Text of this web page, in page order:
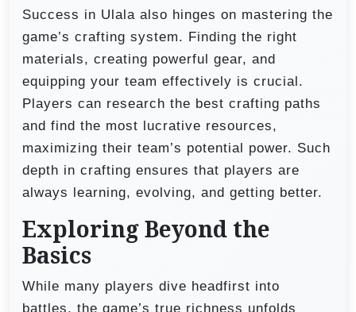
Success in Ulala also hinges on mastering the
game’s crafting system. Finding the right
materials, creating powerful gear, and
equipping your team effectively is crucial.
Players can research the best crafting paths
and find the most lucrative resources,
maximizing their team’s potential power. Such
depth in crafting ensures that players are
always learning, evolving, and getting better.
Exploring Beyond the
Basics
While many players dive headfirst into
battles, the game’s true richness unfolds